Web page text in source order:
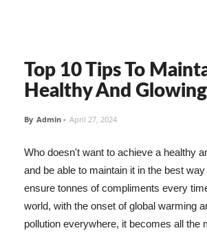
Top 10 Tips To
Healthy And
By Admin - April 27, 2024
Who doesn't want to achieve a healthy
and be able to maintain it in the best
ensure tonnes of compliments every
world, with the onset of global warming
pollution everywhere, it becomes all the